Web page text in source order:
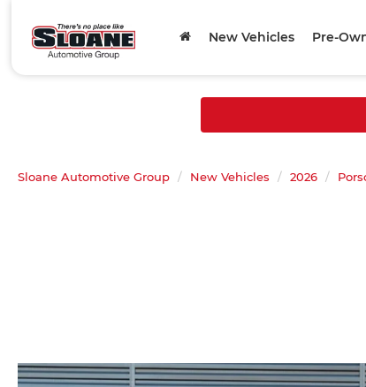
New Vehicles Pre-
Sloane Automotive Group New Vehicles 2026